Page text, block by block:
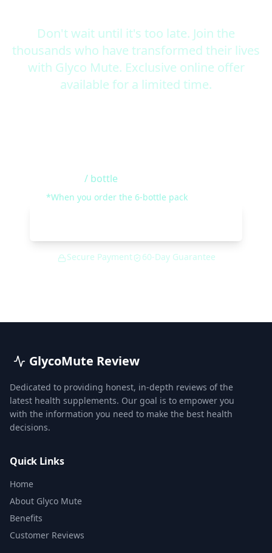
Don't wait until it's too late. Join the
thousands who have transformed their lives
with Glyco Mute. Exclusive online offer
available for a limited time.
$49/ bottle
*When you order the 6-bottle pack
Secure Payment 60-Day Guarantee
GlycoMute Review
Dedicated to providing honest, in-depth reviews of the
latest health supplements. Our goal is to empower you
with the information you need to make the best health
decisions.
Quick Links
Home
About Glyco Mute
Benefits
Customer Reviews